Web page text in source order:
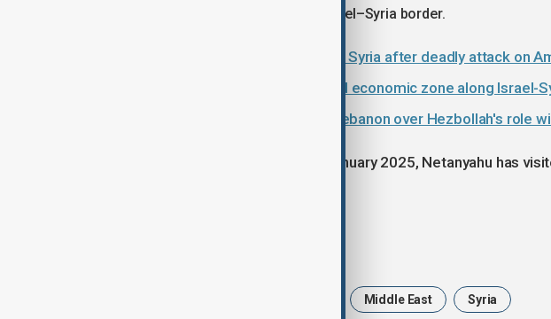
economic zone along parts of the Israel–Syria border.
U.S. strikes Islamic State targets in Syria after deadly attack on
Washington suggests demilitarised economic zone along Israel-
Israel sends tougher warnings to Lebanon over Hezbollah's role
Since Trump returned to office in January 2025, Netanyahu has
Middle East Syria